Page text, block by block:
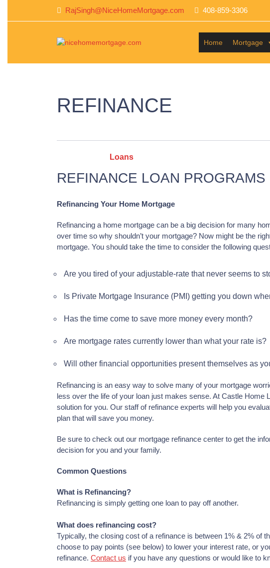
RajSingh@NiceHomeMortgage.com 408-859-3306
Home Mortgage
REFINANCE
Loans
REFINANCE LOAN PROGRAMS
Refinancing Your Home Mortgage
Refinancing a home mortgage can be a big decision for many
over time so why shouldn’t your mortgage? Now might be the
mortgage. You should take the time to consider the following
Are you tired of your adjustable-rate that never seems to
Is Private Mortgage Insurance (PMI) getting you down
Has the time come to save more money every month?
Are mortgage rates currently lower than what your rate is?
Will other financial opportunities present themselves as
Refinancing is an easy way to solve many of your mortgage
less over the life of your loan just makes sense. At Castle Home
solution for you. Our staff of refinance experts will help you
plan that will save you money.
Be sure to check out our mortgage refinance center to get the
decision for you and your family.
Common Questions
What is Refinancing?
Refinancing is simply getting one loan to pay off another.
What does refinancing cost?
Typically, the closing cost of a refinance is between 1% & 2% of
choose to pay points (see below) to lower your interest rate, or
refinance. Contact us if you have any questions or would like to